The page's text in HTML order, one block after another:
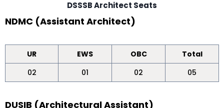
DSSSB Architect Seats
NDMC (Assistant Architect)
UR EWS OBC
Total
02
01 02 05
DUSIB (Architectural Assistant)